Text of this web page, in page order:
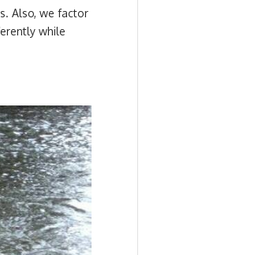
Also, we factor
while